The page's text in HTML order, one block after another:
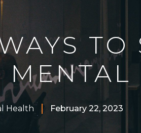
TO
MENTAL
Health February 22, 2023